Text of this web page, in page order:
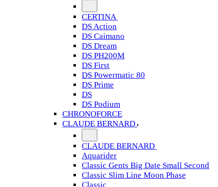
CERTINA
DS Action
DS Caimano
DS Dream
DS PH200M
DS First
DS Powermatic 80
DS Prime
DS
DS Podium
CHRONOFORCE
CLAUDE BERNARD
CLAUDE BERNARD
Aquarider
Classic Gents Big Date Small Second
Classic Slim Line Moon Phase
Classic